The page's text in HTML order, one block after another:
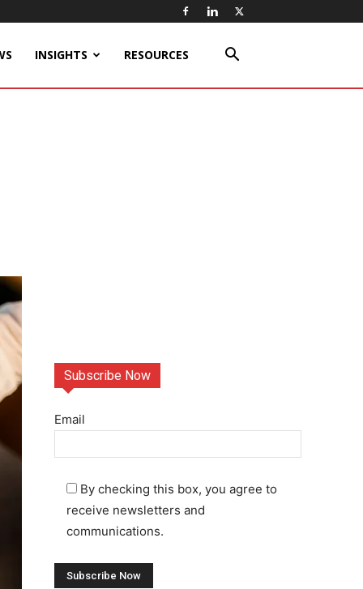
INSIGHTS RESOURCES
Subscribe Now
Email
By checking this box, you agree to
receive newsletters and
communications.